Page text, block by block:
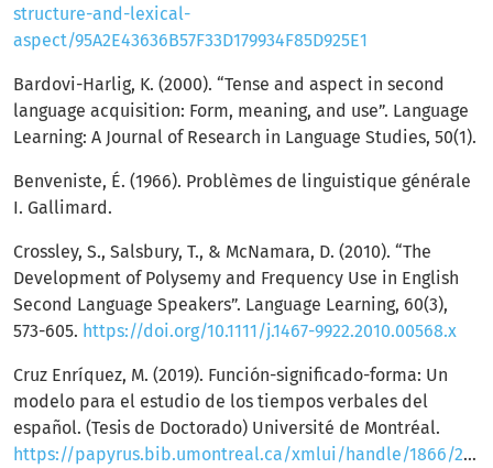
structure-and-lexical-
aspect/95A2E43636B57F33D179934F85D925E1
Bardovi-Harlig, K. (2000). “Tense and aspect in second
language acquisition: Form, meaning, and use”. Language
Learning: A Journal of Research in Language Studies, 50(1).
Benveniste, É. (1966). Problèmes de linguistique générale
I. Gallimard.
Crossley, S., Salsbury, T., & McNamara, D. (2010). “The
Development of Polysemy and Frequency Use in English
Second Language Speakers”. Language Learning, 60(3),
573-605. https://doi.org/10.1111/j.1467-9922.2010.00568.x
Cruz Enríquez, M. (2019). Función-significado-forma: Un
modelo para el estudio de los tiempos verbales del
español. (Tesis de Doctorado) Université de Montréal.
https://papyrus.bib.umontreal.ca/xmlui/handle/1866/22635